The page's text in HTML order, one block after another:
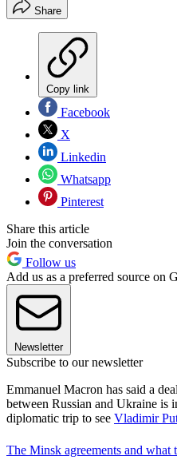
Share
Copy link
Facebook
X
Linkedin
Whatsapp
Pinterest
Share this article
Join the conversation
Follow us
Add us as a preferred source on
Newsletter
Subscribe to our newsletter
Emmanuel Macron has said a
between Russian and Ukraine is
diplomatic trip to see Vladimir
The Minsk agreements and